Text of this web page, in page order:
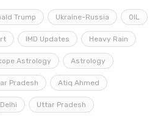
Trump Ukraine-Russia OIL
IMD Updates Heavy Rain
Astrology Astrology
Pradesh Atiq Ahmed
Delhi Uttar Pradesh